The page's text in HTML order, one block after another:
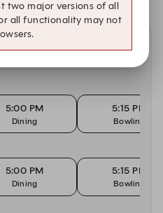
5:00 PM
Dining
5:15 PM
Bowling
5:00 PM
Dining
5:15 PM
Bowling
two major versions of all
all functionality may not